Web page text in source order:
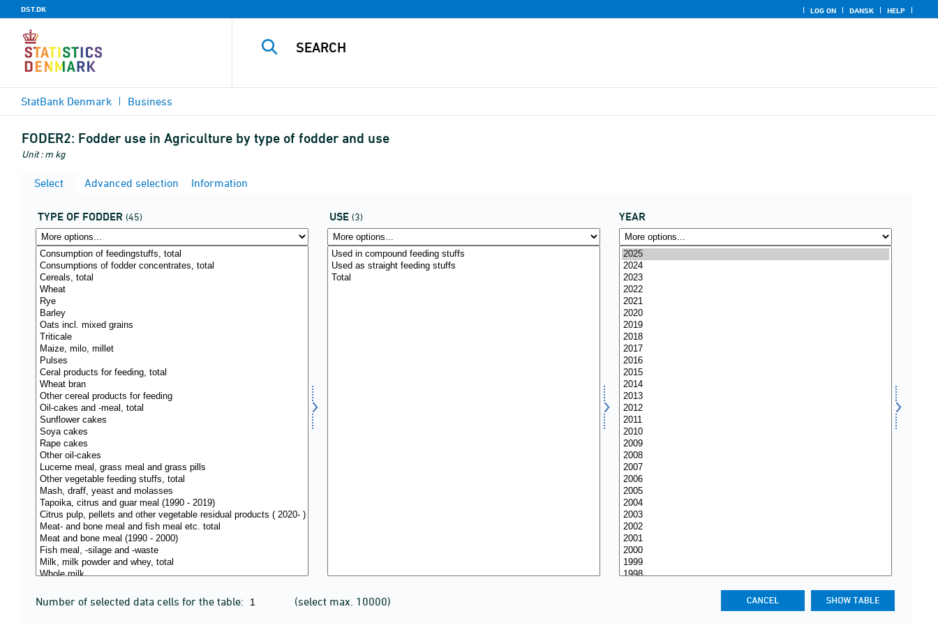
DST.DK LOG ON DANSK HELP
StatBank Denmark Business
FODER2: Fodder use in Agriculture by type of fodder and use
Unit : m kg
Select Advanced selection Information
TYPE OF FODDER (45) USE (3) YEAR
Number of selected data cells for the table: (select max. 10000)